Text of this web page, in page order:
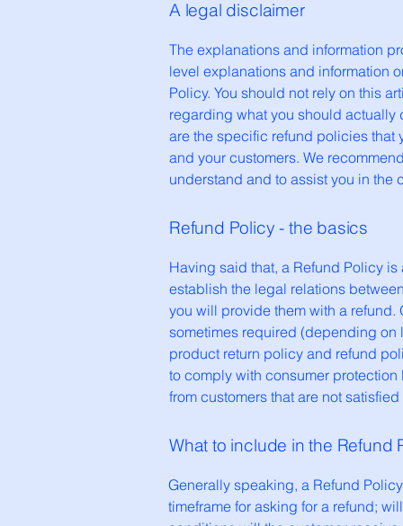
A legal disclaimer
The explanations and information
level explanations and information
Policy. You should not rely on this
regarding what you should
are the specific refund policies that
and your customers. We
understand and to assist you in the
Refund Policy - the basics
Having said that, a Refund Policy
establish the legal relations
you will provide them with a
sometimes required (depending
product return policy and refund
to comply with consumer
from customers that are not
What to include in the Refund
Generally speaking, a Refund
timeframe for asking for a refund;